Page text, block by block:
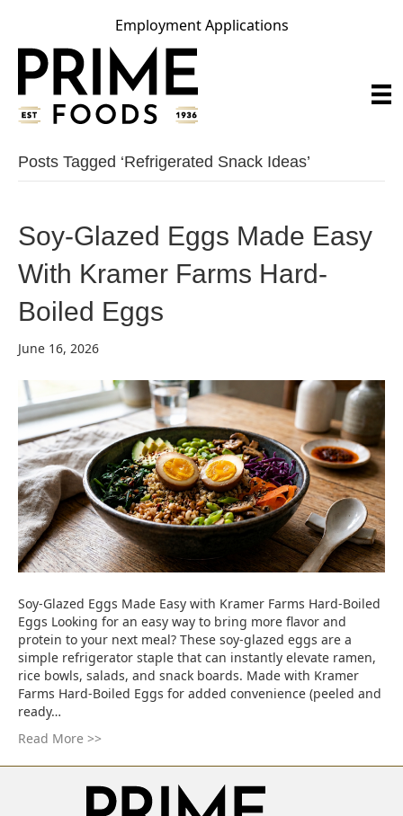
Employment Applications
Posts Tagged ‘refrigerated Snack Ideas’
Soy-Glazed Eggs Made Easy
With Kramer Farms Hard-
Boiled Eggs
June 16, 2026
Soy-Glazed Eggs Made Easy with Kramer Farms Hard-Boiled
Eggs Looking for an easy way to bring more flavor and
protein to your next meal? These soy-glazed eggs are a
simple refrigerator staple that can instantly elevate ramen,
rice bowls, salads, and snack boards. Made with Kramer
Farms Hard-Boiled Eggs for added convenience (peeled and
ready…
Read More >>